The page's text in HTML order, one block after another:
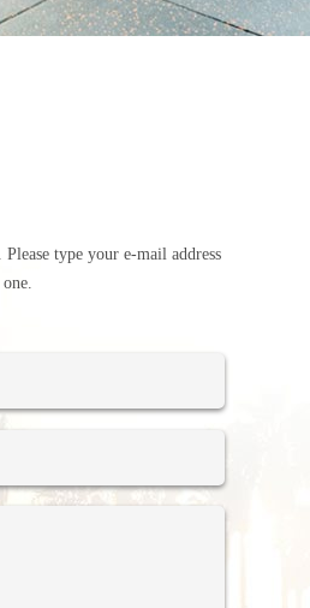
type your e-mail address